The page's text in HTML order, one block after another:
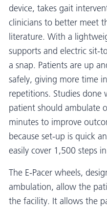
device, takes gait
clinicians to better meet
literature. With a
supports and electric sit-
a snap. Patients are up
safely, giving more time
repetitions. Studies done
patient should ambulate
minutes to improve
because set-up is quick
easily cover 1,500 steps
The E-Pacer wheels,
ambulation, allow the
the facility. It allows the